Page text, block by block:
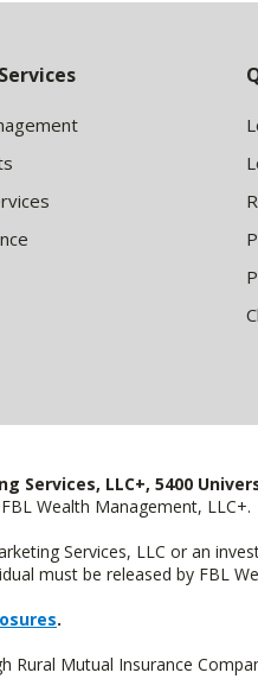
LLC+, 5400
Wealth Management, LLC+.
Services, LLC or an
must be released by FBL
.
Rural Mutual Insurance